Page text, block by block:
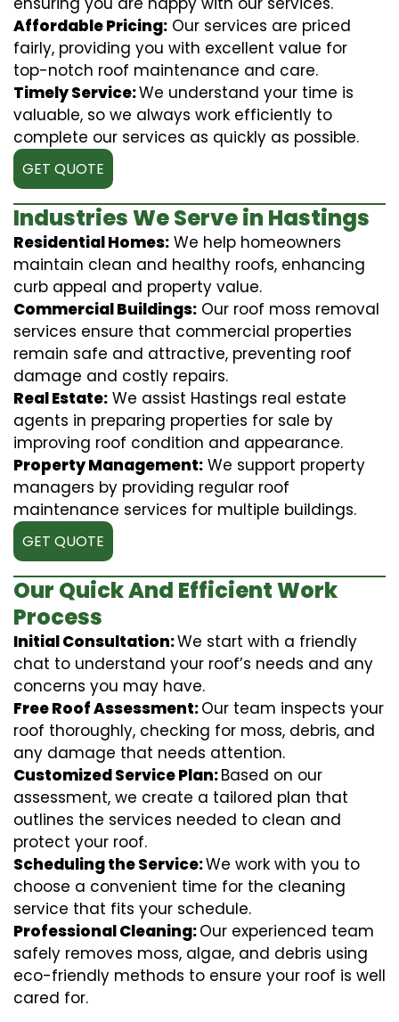
Affordable Pricing: Our services are priced
fairly, providing you with excellent value for
top-notch roof maintenance and care.
Timely Service:We understand your time is
valuable, so we always work efficiently to
complete our services as quickly as possible.
GET QUOTE
Industries We Serve in Hastings
Residential Homes: We help homeowners
maintain clean and healthy roofs, enhancing
curb appeal and property value.
Commercial Buildings: Our roof moss removal
services ensure that commercial properties
remain safe and attractive, preventing roof
damage and costly repairs.
Real Estate: We assist Hastings real estate
agents in preparing properties for sale by
improving roof condition and appearance.
Property Management: We support property
managers by providing regular roof
maintenance services for multiple buildings.
GET QUOTE
Our Quick And Efficient Work
Process
Initial Consultation:We start with a friendly
chat to understand your roof’s needs and any
concerns you may have.
Free Roof Assessment:Our team inspects your
roof thoroughly, checking for moss, debris, and
any damage that needs attention.
Customized Service Plan:Based on our
assessment, we create a tailored plan that
outlines the services needed to clean and
protect your roof.
Scheduling the Service:We work with you to
choose a convenient time for the cleaning
service that fits your schedule.
Professional Cleaning:Our experienced team
safely removes moss, algae, and debris using
eco-friendly methods to ensure your roof is well
cared for.